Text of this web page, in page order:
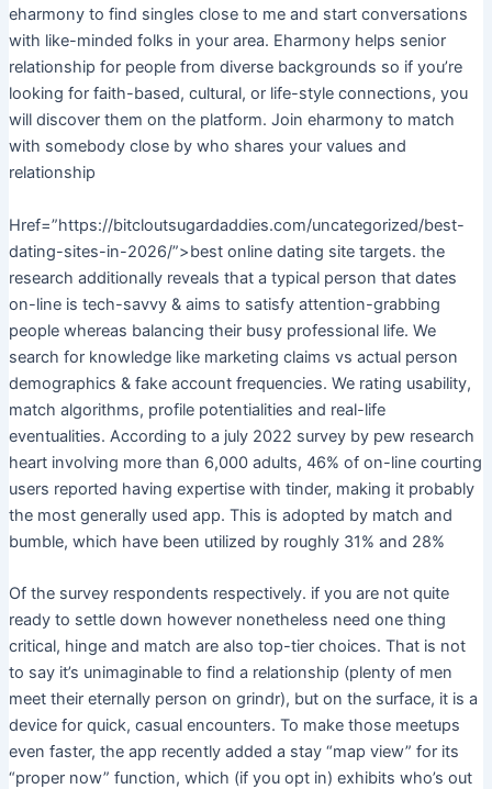
eharmony to find singles close to me and start conversations
with like-minded folks in your area. Eharmony helps senior
relationship for people from diverse backgrounds so if you’re
looking for faith-based, cultural, or life-style connections, you
will discover them on the platform. Join eharmony to match
with somebody close by who shares your values and
relationship
Href=”https://bitcloutsugardaddies.com/uncategorized/best-
dating-sites-in-2026/”>best online dating site targets. the
research additionally reveals that a typical person that dates
on-line is tech-savvy & aims to satisfy attention-grabbing
people whereas balancing their busy professional life. We
search for knowledge like marketing claims vs actual person
demographics & fake account frequencies. We rating usability,
match algorithms, profile potentialities and real-life
eventualities. According to a july 2022 survey by pew research
heart involving more than 6,000 adults, 46% of on-line courting
users reported having expertise with tinder, making it probably
the most generally used app. This is adopted by match and
bumble, which have been utilized by roughly 31% and 28%
Of the survey respondents respectively. if you are not quite
ready to settle down however nonetheless need one thing
critical, hinge and match are also top-tier choices. That is not
to say it’s unimaginable to find a relationship (plenty of men
meet their eternally person on grindr), but on the surface, it is a
device for quick, casual encounters. To make those meetups
even faster, the app recently added a stay “map view” for its
“proper now” function, which (if you opt in) exhibits who’s out